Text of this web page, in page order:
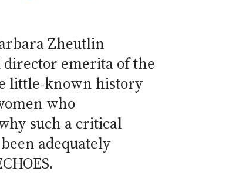
Zheutlin
emerita of the
little-known history
who
such a critical
adequately